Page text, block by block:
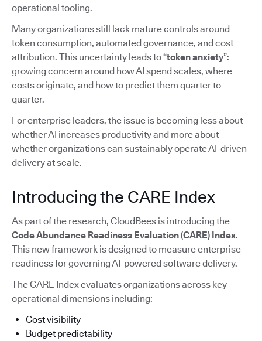
operational tooling.
Many organizations still lack mature controls around
token consumption, automated governance, and cost
attribution. This uncertainty leads to “token anxiety”:
growing concern around how AI spend scales, where
costs originate, and how to predict them quarter to
quarter.
For enterprise leaders, the issue is becoming less about
whether AI increases productivity and more about
whether organizations can sustainably operate AI-driven
delivery at scale.
Introducing the CARE Index
As part of the research, CloudBees is introducing the
Code Abundance Readiness Evaluation (CARE) Index.
This new framework is designed to measure enterprise
readiness for governing AI-powered software delivery.
The CARE Index evaluates organizations across key
operational dimensions including:
Cost visibility
Budget predictability